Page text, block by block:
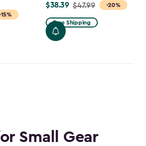
15%
-20%
Price
from
$47.99
to
$38.39 $47.99
Free Shipping
Small Gear